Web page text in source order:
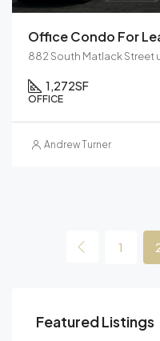
Office Condo For
882 South Matlack Street
1,272SF
OFFICE
Andrew Turner
1
Featured Listings